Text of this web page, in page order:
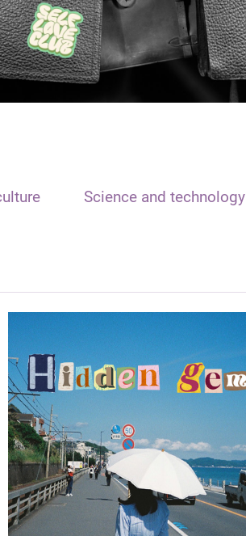
Science and technology